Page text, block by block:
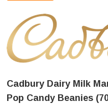
Cadbury Dairy Milk
Pop Candy Beanies